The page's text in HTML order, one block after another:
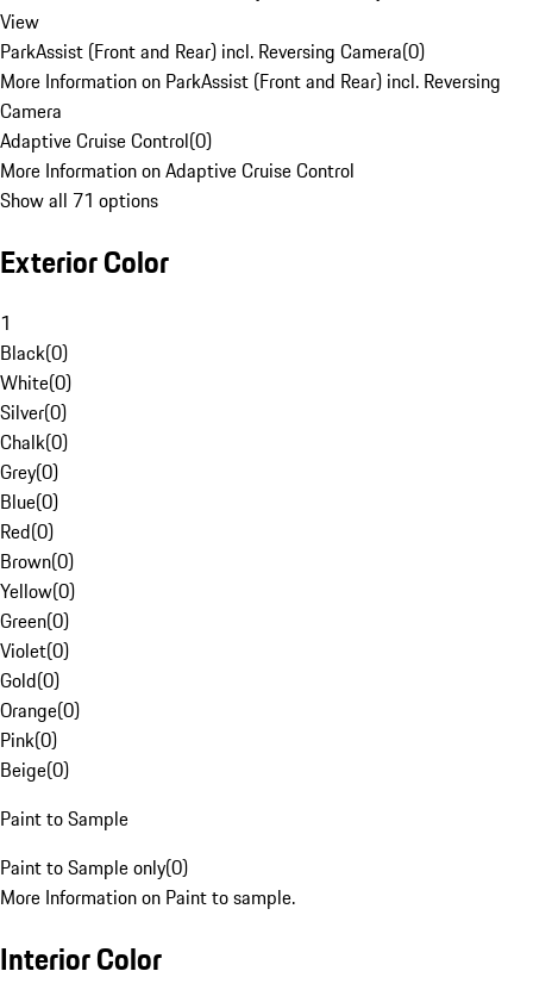
View
ParkAssist (Front and Rear) incl. Reversing Camera(0)
More Information on ParkAssist (Front and Rear) incl. Reversing
Camera
Adaptive Cruise Control(0)
More Information on Adaptive Cruise Control
Show all 71 options
Exterior Color
1
Black(0)
White(0)
Silver(0)
Chalk(0)
Grey(0)
Blue(0)
Red(0)
Brown(0)
Yellow(0)
Green(0)
Violet(0)
Gold(0)
Orange(0)
Pink(0)
Beige(0)
Paint to Sample
Paint to Sample only(0)
More Information on Paint to sample.
Interior Color